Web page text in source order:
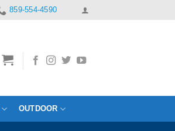
859-554-4590
OUTDOOR